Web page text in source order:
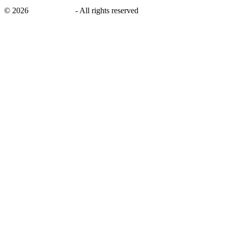
© 2026 - All rights reserved